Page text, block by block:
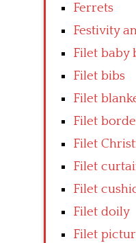
Ferrets
Festivity
Filet baby
Filet bibs
Filet
Filet
Filet
Filet
Filet
Filet doily
Filet